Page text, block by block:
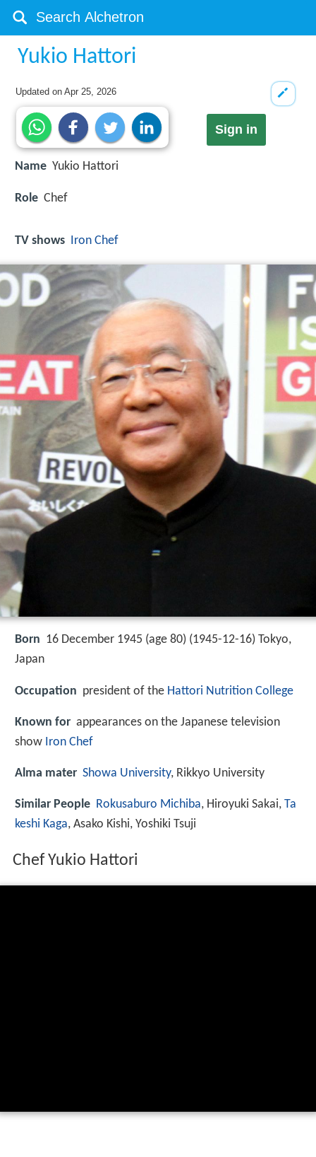
Yukio Hattori
Updated onApr 25, 2026
Sign in
Name Yukio Hattori
Role Chef
TV shows Iron Chef
Born 16 December 1945 (age 80) (1945-12-16) Tokyo,
Japan
Occupation president of the Hattori Nutrition College
Known for appearances on the Japanese television
show Iron Chef
Alma mater Showa University, Rikkyo University
Similar People Rokusaburo Michiba, Hiroyuki Sakai, Ta
keshi Kaga, Asako Kishi, Yoshiki Tsuji
Chef Yukio Hattori